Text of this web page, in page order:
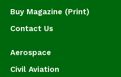
Buy Magazine (Print)
Contact Us
Aerospace
Civil Aviation